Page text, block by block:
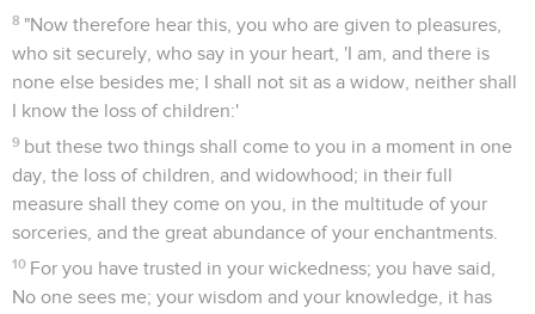
8 "Now therefore hear this, you who are given to pleasures,
who sit securely, who say in your heart, 'I am, and there is
none else besides me; I shall not sit as a widow, neither shall
I know the loss of children:'
9 but these two things shall come to you in a moment in one
day, the loss of children, and widowhood; in their full
measure shall they come on you, in the multitude of your
sorceries, and the great abundance of your enchantments.
10 For you have trusted in your wickedness; you have said,
No one sees me; your wisdom and your knowledge, it has